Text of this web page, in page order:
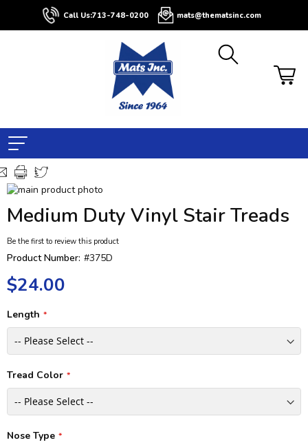
Call Us:713-748-0200 mats@thematsinc.com
Skip
the
of
the
gallery
to
beginning
of
images
Medium Duty Vinyl Stair Treads
Be the first to review this product
Product Number: #375D
$24.00
Length
Tread Color
Nose Type